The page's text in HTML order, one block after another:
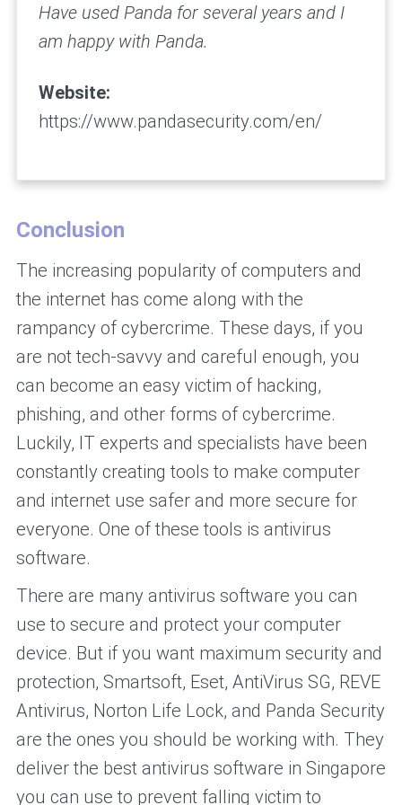
Have used Panda for several years and I
am happy with Panda.
Website:
https://www.pandasecurity.com/en/
Conclusion
The increasing popularity of computers and
the internet has come along with the
rampancy of cybercrime. These days, if you
are not tech-savvy and careful enough, you
can become an easy victim of hacking,
phishing, and other forms of cybercrime.
Luckily, IT experts and specialists have been
constantly creating tools to make computer
and internet use safer and more secure for
everyone. One of these tools is antivirus
software.
There are many antivirus software you can
use to secure and protect your computer
device. But if you want maximum security and
protection, Smartsoft, Eset, AntiVirus SG, REVE
Antivirus, Norton Life Lock, and Panda Security
are the ones you should be working with. They
deliver the best antivirus software in Singapore
you can use to prevent falling victim to